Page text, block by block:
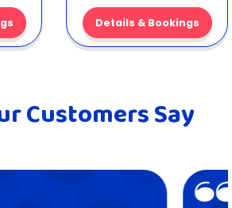
Details & Bookings
Customers Say